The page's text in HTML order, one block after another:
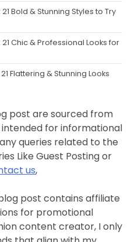
Bold & Stunning Styles to Try
Chic & Professional Looks for
Flattering & Stunning Looks
post are sourced from
for informational
queries related to the
Like Guest Posting or
us,
post contains affiliate
for promotional
content creator, I only